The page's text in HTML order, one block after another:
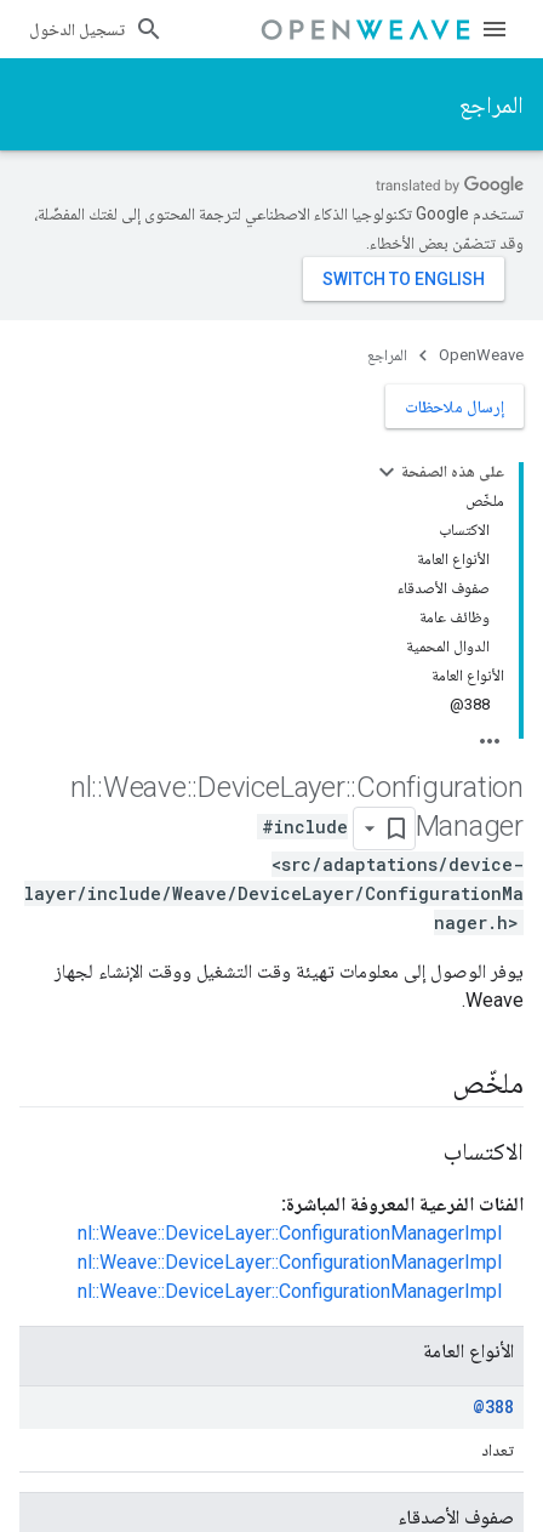
تسجيل الدخول
المراجع
تستخدم Google تكنولوجيا الذكاء الاصطناعي لترجمة المحتوى إلى لغتك المفضّلة،
وقد تتضمّن بعض الأخطاء.
OpenWeave المراجع
إرسال ملاحظات
على هذه الصفحة
ملخّص
الاكتساب
الأنواع العامة
صفوف الأصدقاء
وظائف عامة
الدوال المحمية
الأنواع العامة
388@
nl ::Weave::DeviceLayer::Configuration
Manager
#include
<src/adaptations/device-
layer/include/Weave/DeviceLayer/ConfigurationMa
nager.h>
يوفر الوصول إلى معلومات تهيئة وقت التشغيل ووقت الإنشاء لجهاز
Weave.
ملخّص
الاكتساب
الفئات الفرعية المعروفة المباشرة:
nl::Weave::DeviceLayer::ConfigurationManagerImpl
nl::Weave::DeviceLayer::ConfigurationManagerImpl
nl::Weave::DeviceLayer::ConfigurationManagerImpl
الأنواع العامة
@388
تعداد
صفوف الأصدقاء